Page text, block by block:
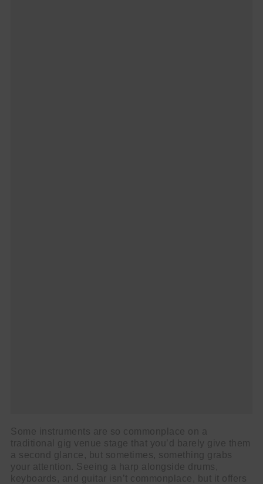
Some instruments are so commonplace on a
traditional gig venue stage that you’d barely give them
a second glance, but sometimes, something grabs
your attention. Seeing a harp alongside drums,
keyboards, and guitar isn’t commonplace, but it offers